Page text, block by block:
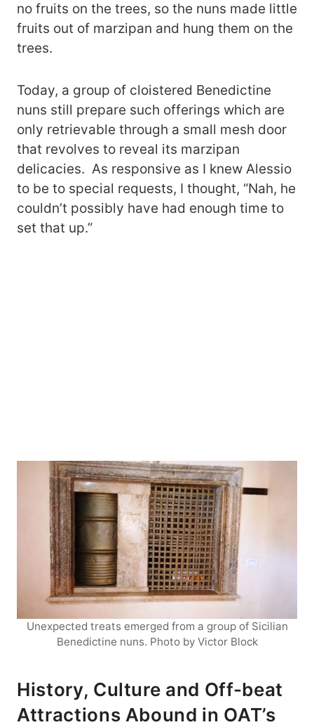
no fruits on the trees, so the nuns made little
fruits out of marzipan and hung them on the
trees.
Today, a group of cloistered Benedictine
nuns still prepare such offerings which are
only retrievable through a small mesh door
that revolves to reveal its marzipan
delicacies. As responsive as I knew Alessio
to be to special requests, I thought, “Nah, he
couldn’t possibly have had enough time to
set that up.”
Unexpected treats emerged from a group of Sicilian
Benedictine nuns. Photo by Victor Block
History, Culture and Off-beat
Attractions Abound in OAT’s